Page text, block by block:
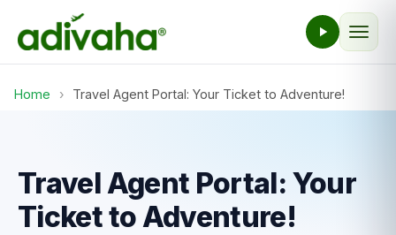
Home › Travel Agent Portal: Your Ticket to Adventure!
Travel Agent Portal: Your
Ticket to Adventure!